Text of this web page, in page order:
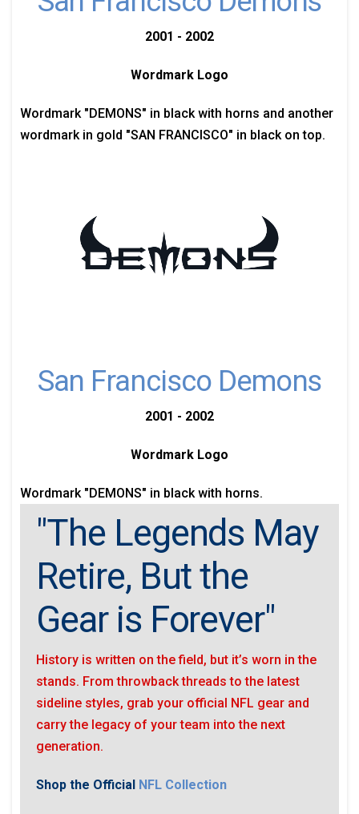
2001 - 2002
Wordmark Logo
Wordmark "DEMONS" in black with horns and another
wordmark in gold "SAN FRANCISCO" in black on top.
San Francisco Demons
2001 - 2002
Wordmark Logo
Wordmark "DEMONS" in black with horns.
"The Legends May
Retire, But the
Gear is Forever"
History is written on the field, but it’s worn in the
stands. From throwback threads to the latest
sideline styles, grab your official NFL gear and
carry the legacy of your team into the next
generation.
Shop the Official NFL Collection